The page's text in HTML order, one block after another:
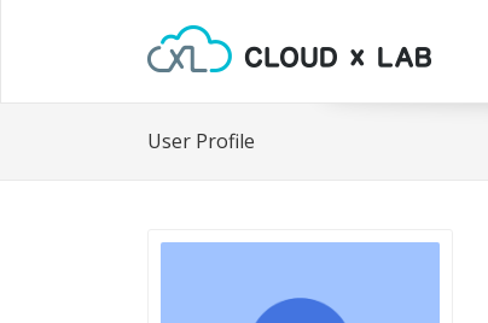
User Profile